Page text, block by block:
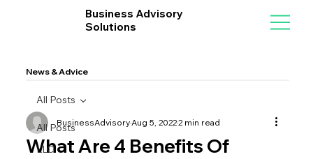
Business Advisory
Solutions
News & Advice
All Posts
LLC
All Posts
What Are 4 Benefits Of
BusinessAdvisoryAug 5, 20222 min read